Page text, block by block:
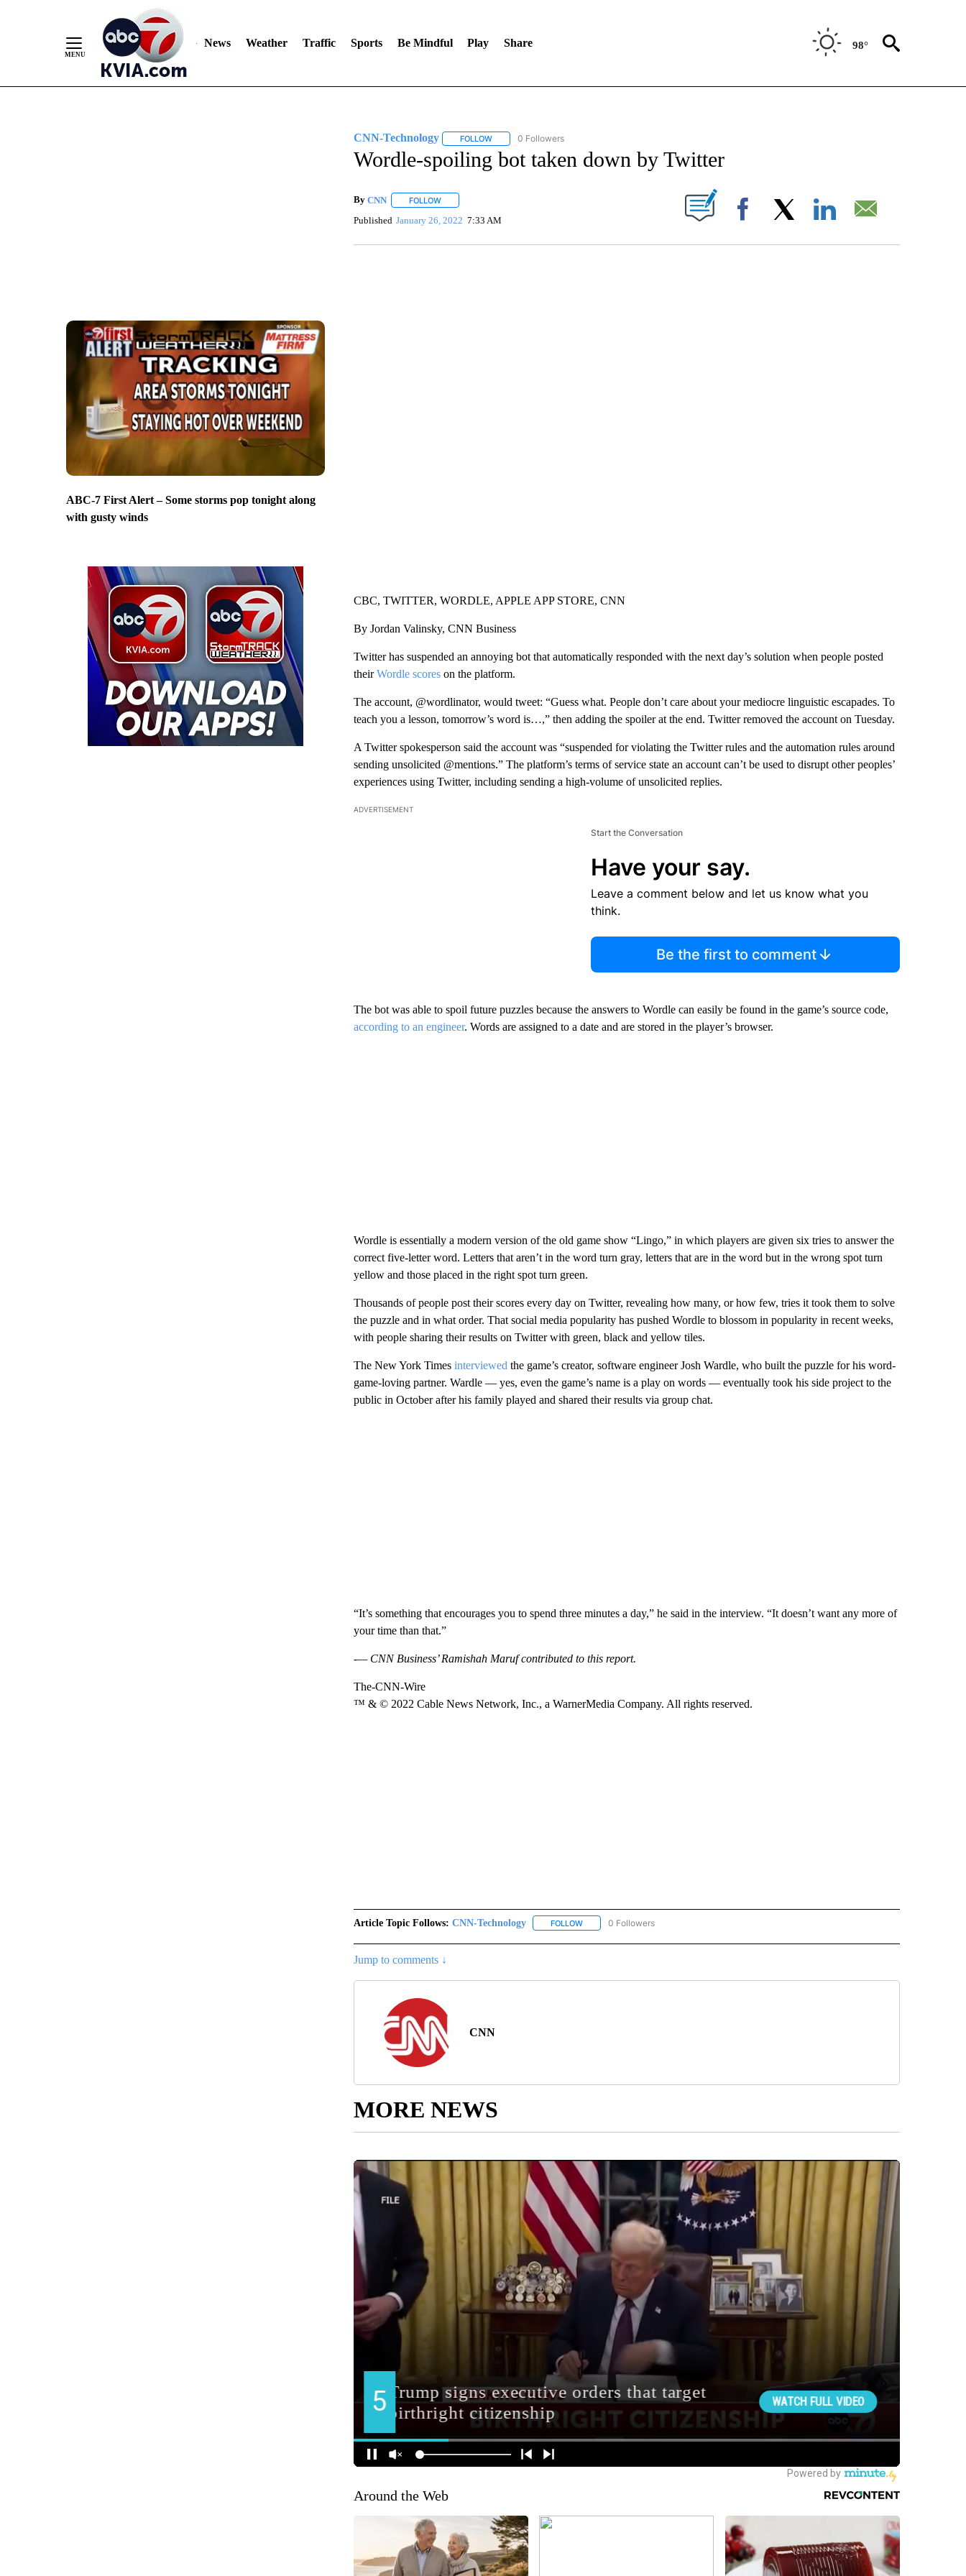
News Weather Traffic Sports Be Mindful Play Share 98°
ABC-7 First Alert – Some storms pop tonight along
with gusty winds
CNN-Technology FOLLOWFOLLOW "CNN-TECHNOLOGY" TO RECEIVE NOTIFICATIONS ABOUT NEW PAGES ON "CNN-TECHNOLOGY".
0 Followers
Wordle-spoiling bot taken down by Twitter
By CNN FOLLOWFOLLOW "" TO RECEIVE NOTIFICATIONS ABOUT NEW PAGES ON "".
Published January 26, 2022 7:33 AM Facebook
CBC, TWITTER, WORDLE, APPLE APP STORE, CNN
By Jordan Valinsky, CNN Business
Twitter has suspended an annoying bot that automatically responded with the next day’s solution when people posted
theirWordle scoreson the platform.
The account, @wordlinator, would tweet: “Guess what. People don’t care about your mediocre linguistic escapades. To
teach you a lesson, tomorrow’s word is…,” then adding the spoiler at the end. Twitter removed the account on Tuesday.
A Twitter spokesperson said the account was “suspended for violating the Twitter rules and the automation rules around
sending unsolicited @mentions.” The platform’s terms of service state an account can’t be used to disrupt other peoples’
experiences using Twitter, including sending a high-volume of unsolicited replies.
ADVERTISEMENT
Start the Conversation
Have your say.
Leave a comment below and let us know what you
think.
Be the first to comment
The bot was able to spoil future puzzles because the answers to Wordle can easily be found in the game’s source code,
according to an engineer. Words are assigned to a date and are stored in the player’s browser.
Wordle is essentially a modern version of the old game show “Lingo,” in which players are given six tries to answer the
correct five-letter word. Letters that aren’t in the word turn gray, letters that are in the word but in the wrong spot turn
yellow and those placed in the right spot turn green.
Thousands of people post their scores every day on Twitter, revealing how many, or how few, tries it took them to solve
the puzzle and in what order. That social media popularity has pushed Wordle to blossom in popularity in recent weeks,
with people sharing their results on Twitter with green, black and yellow tiles.
The New York Times interviewed the game’s creator, software engineer Josh Wardle, who built the puzzle for his word-
game-loving partner. Wardle — yes, even the game’s name is a play on words — eventually took his side project to the
public in October after his family played and shared their results via group chat.
“It’s something that encourages you to spend three minutes a day,” he said in the interview. “It doesn’t want any more of
your time than that.”
-— CNN Business’ Ramishah Maruf contributed to this report.
The-CNN-Wire
™ & © 2022 Cable News Network, Inc., a WarnerMedia Company. All rights reserved.
Article Topic Follows: CNN-Technology FOLLOWFOLLOW "CNN-TECHNOLOGY" TO RECEIVE NOTIFICATIONS ABOUT NEW PAGES ON "CNN-
0 Followers
Jump to comments ↓
CNN
MORE NEWS
Around the Web